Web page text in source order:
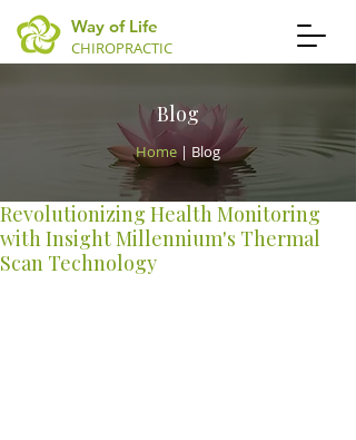
Way of Life
CHIROPRACTIC
Blog
Home | Blog
Revolutionizing Health Monitoring
with Insight Millennium's Thermal
Scan Technology